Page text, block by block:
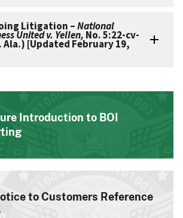
Litigation –National
United v. Yellen, No. 5:22-cv-
Ala.) [Updated February 19,
Introduction to BOI
to Customers Reference